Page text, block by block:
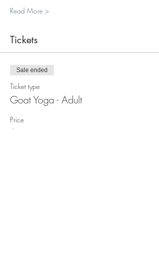
Read More >
Tickets
Sale ended
Ticket type
Goat Yoga - Adult
Price
$25.00